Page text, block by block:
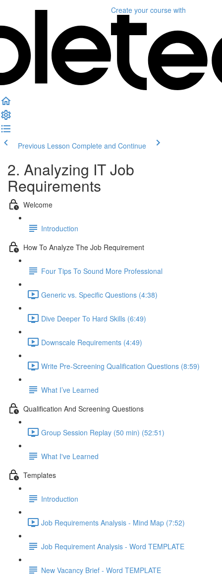
Create your course with
Previous Lesson Complete and Continue
2. Analyzing IT Job
Requirements
Welcome
Introduction
How To Analyze The Job Requirement
Four Tips To Sound More Professional
Generic vs. Specific Questions (4:38)
Dive Deeper To Hard Skills (6:49)
Downscale Requirements (4:49)
Write Pre-Screening Qualification Questions (8:59)
What I’ve Learned
Qualification And Screening Questions
Group Session Replay (50 min) (52:51)
What I've Learned
Templates
Introduction
Job Requirements Analysis - Mind Map (7:52)
Job Requirement Analysis - Word TEMPLATE
New Vacancy Brief - Word TEMPLATE